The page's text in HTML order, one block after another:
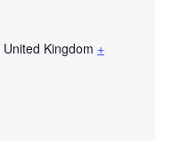
United Kingdom +